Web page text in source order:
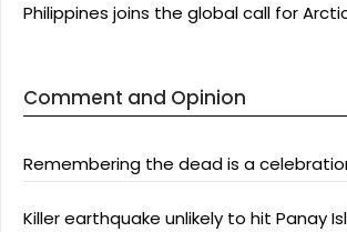
Philippines joins the global call for
Comment and Opinion
Remembering the dead is a
Killer earthquake unlikely to hit Panay